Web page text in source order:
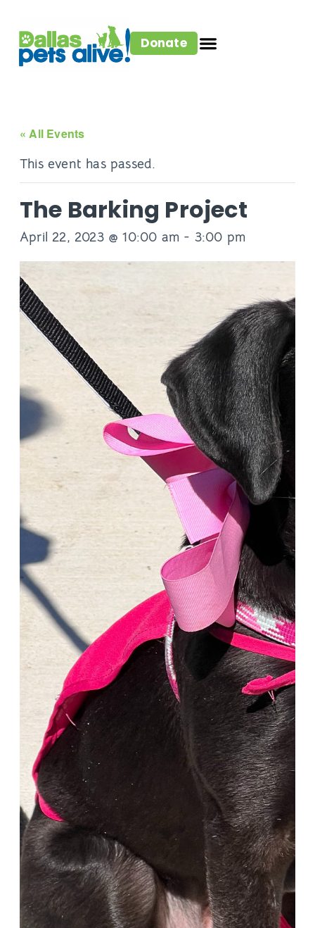
Donate
« All Events
This event has passed.
The Barking Project
April 22, 2023 @ 10:00 am - 3:00 pm